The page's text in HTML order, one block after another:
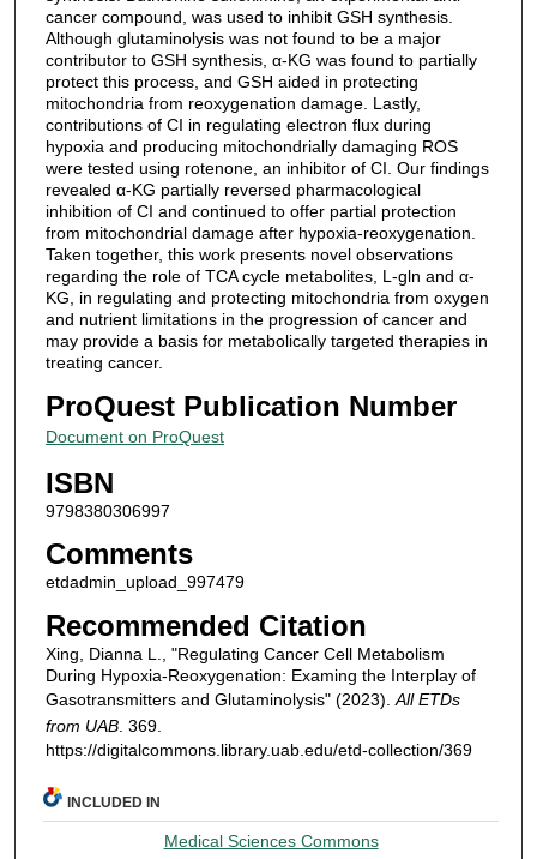
cancer compound, was used to inhibit GSH synthesis.
Although glutaminolysis was not found to be a major
contributor to GSH synthesis, α-KG was found to partially
protect this process, and GSH aided in protecting
mitochondria from reoxygenation damage. Lastly,
contributions of CI in regulating electron flux during
hypoxia and producing mitochondrially damaging ROS
were tested using rotenone, an inhibitor of CI. Our findings
revealed α-KG partially reversed pharmacological
inhibition of CI and continued to offer partial protection
from mitochondrial damage after hypoxia-reoxygenation.
Taken together, this work presents novel observations
regarding the role of TCA cycle metabolites, L-gln and α-
KG, in regulating and protecting mitochondria from oxygen
and nutrient limitations in the progression of cancer and
may provide a basis for metabolically targeted therapies in
treating cancer.
ProQuest Publication Number
Document on ProQuest
ISBN
9798380306997
Comments
etdadmin_upload_997479
Recommended Citation
Xing, Dianna L., "Regulating Cancer Cell Metabolism
During Hypoxia-Reoxygenation: Examing the Interplay of
Gasotransmitters and Glutaminolysis" (2023). All ETDs
from UAB. 369.
https://digitalcommons.library.uab.edu/etd-collection/369
INCLUDED IN
Medical Sciences Commons